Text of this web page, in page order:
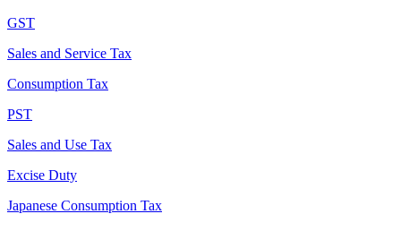
GST
Sales and Service Tax
Consumption Tax
PST
Sales and Use Tax
Excise Duty
Japanese Consumption Tax